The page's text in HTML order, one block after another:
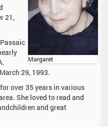
Margaret
21,
29, 1993.
over 35 years in various
She loved to read and
and great